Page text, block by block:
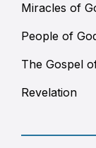
Miracles of
People of
The Gospel
Revelation